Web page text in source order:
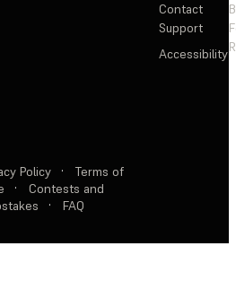
Contact
Support
Accessibility
Policy ·
Terms of
·
Contests and
· FAQ